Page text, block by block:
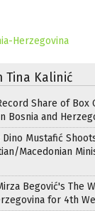
Herzegovina
Tina Kalinić
Share of
Bosnia and
Dino Mustafić
Macedonian
Begović's The
for 4th